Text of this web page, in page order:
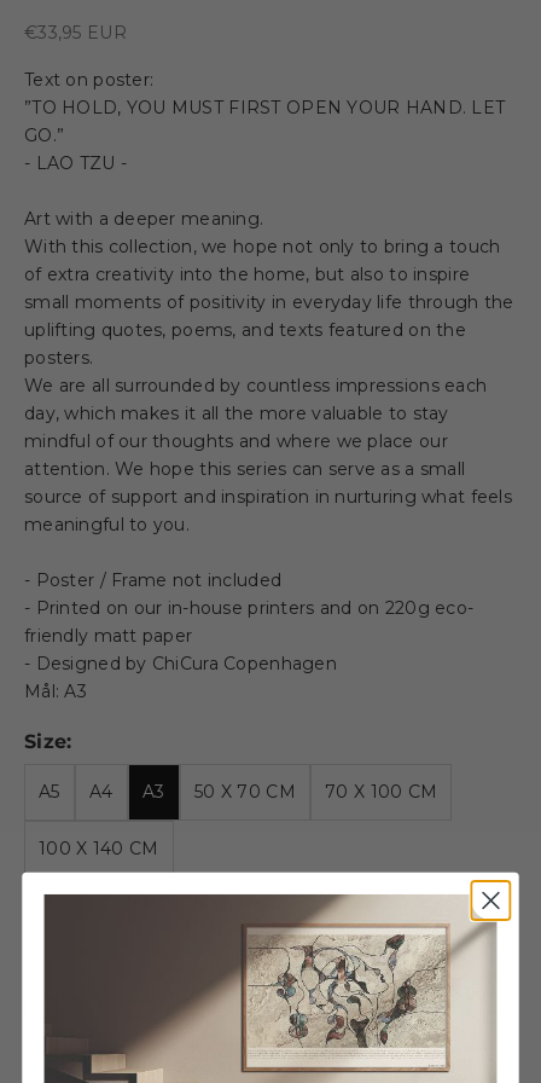
Sale price
€33,95 EUR
Text on poster:
”TO HOLD, YOU MUST FIRST OPEN YOUR HAND. LET
GO.”
- LAO TZU -
Art with a deeper meaning.
With this collection, we hope not only to bring a touch
of extra creativity into the home, but also to inspire
small moments of positivity in everyday life through the
uplifting quotes, poems, and texts featured on the
posters.
We are all surrounded by countless impressions each
day, which makes it all the more valuable to stay
mindful of our thoughts and where we place our
attention. We hope this series can serve as a small
source of support and inspiration in nurturing what feels
meaningful to you.
- Poster / Frame not included
- Printed on our in-house printers and on 220g eco-
friendly matt paper
- Designed by ChiCura Copenhagen
Mål: A3
Size:
A5 A4 A3 50 X 70 CM 70 X 100 CM
100 X 140 CM
Alu Frame E - A3 - Golden -
Acrylic
€28,95